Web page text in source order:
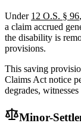
Under 12 O.S. § 96
a claim accrued
the disability is
provisions.
This saving
Claims Act notice
degrades,
Minor-